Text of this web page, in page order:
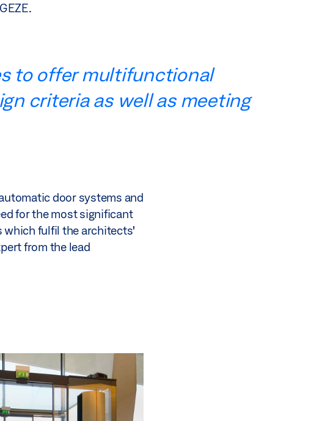
to offer multifunctional
criteria as well as meeting
door systems and
for the most significant
which fulfil the architects'
from the lead